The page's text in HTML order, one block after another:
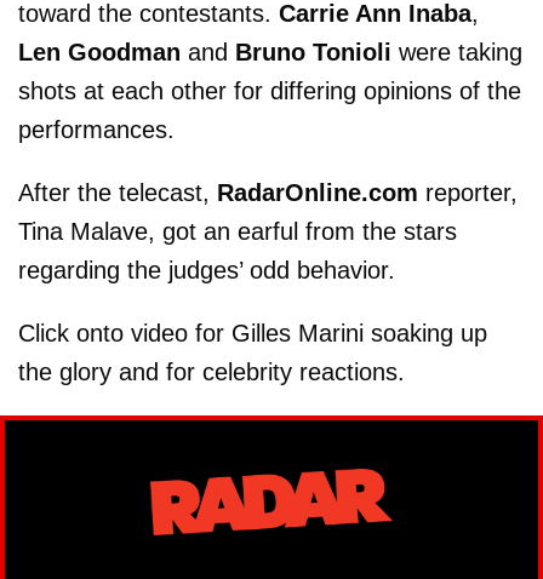
toward the contestants. Carrie Ann Inaba,
Len Goodman and Bruno Tonioli were taking
shots at each other for differing opinions of the
performances.
After the telecast, RadarOnline.com reporter,
Tina Malave, got an earful from the stars
regarding the judges’ odd behavior.
Click onto video for Gilles Marini soaking up
the glory and for celebrity reactions.